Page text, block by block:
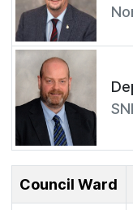
Council Ward